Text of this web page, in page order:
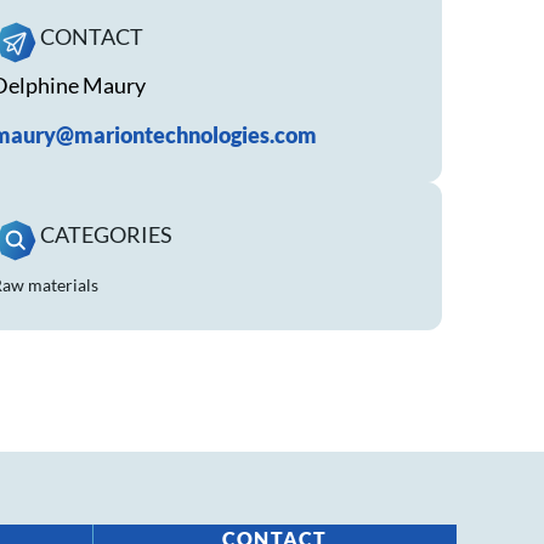
CONTACT
Maury
CATEGORIES
materials
CONTACT